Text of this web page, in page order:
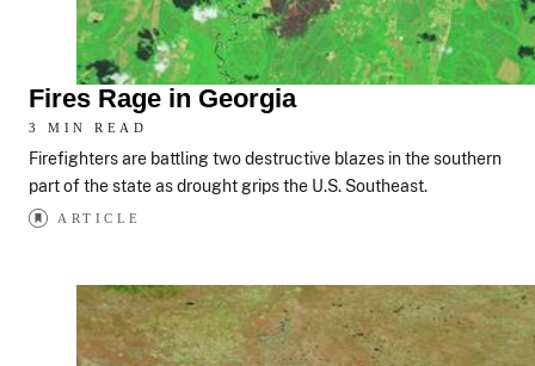
Fires Rage in Georgia
3 MIN READ
Firefighters are battling two destructive blazes in the southern
part of the state as drought grips the U.S. Southeast.
ARTICLE